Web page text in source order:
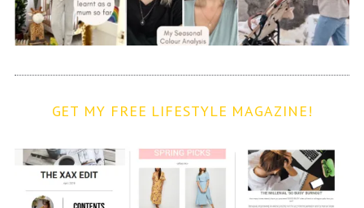
GET MY FREE LIFESTYLE MAGAZINE!